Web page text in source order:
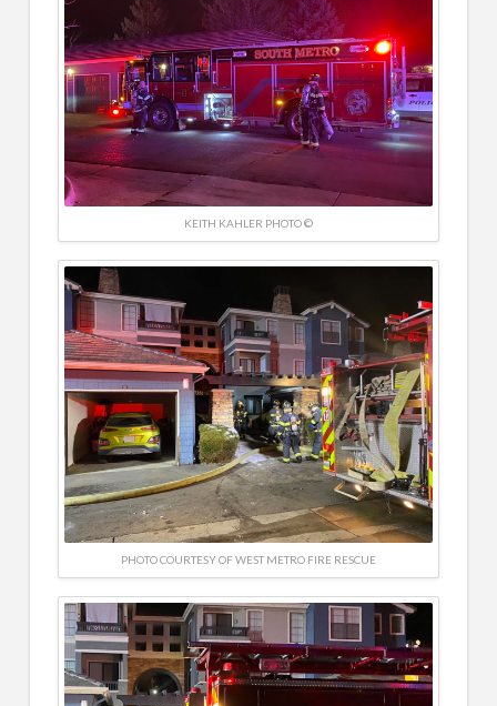
KEITH KAHLER PHOTO ©
PHOTO COURTESY OF WEST METRO FIRE RESCUE